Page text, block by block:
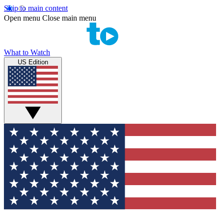
Skip to main content
Open menu Close main menu
What to Watch
US Edition